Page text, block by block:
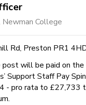
Newman College
Rd, Preston PR1
post will be paid on the
Support Staff Pay
- pro rata to £27,733